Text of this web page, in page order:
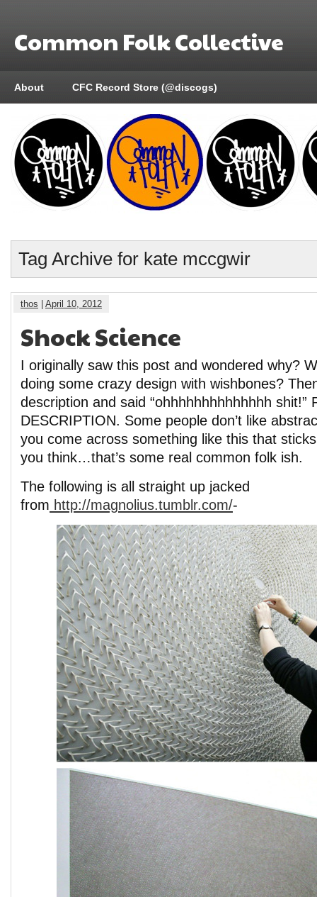
Common Folk Collective
About CFC Record Store (@discogs)
Tag Archive for kate mccgwir
thos April 10, 2012
Shock Science
I originally saw this post and wondered why?
doing some crazy design with wishbones?
description and said “ohhhhhhhhhhhhhh shit!”
DESCRIPTION. Some people don’t like
you come across something like this that
you think…that’s some real common folk ish.
The following is all straight up jacked
from http://magnolius.tumblr.com/-